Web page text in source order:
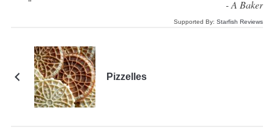
” -A Baker
Supported By:Starfish Reviews
Pizzelles